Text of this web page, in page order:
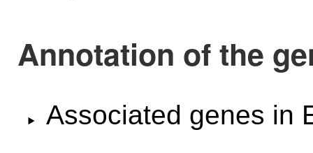
Annotation of the
Associated genes in